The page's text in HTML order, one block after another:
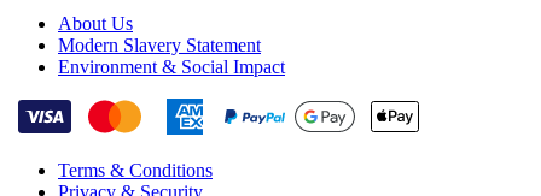
About Us
Modern Slavery Statement
Environment & Social Impact
Terms & Conditions